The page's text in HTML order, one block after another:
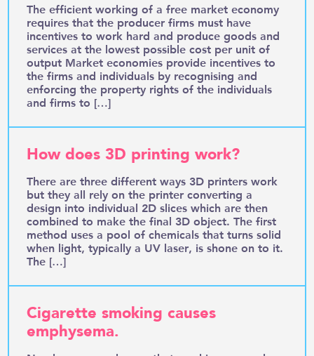
The efficient working of a free market economy
requires that the producer firms must have
incentives to work hard and produce goods and
services at the lowest possible cost per unit of
output Market economies provide incentives to
the firms and individuals by recognising and
enforcing the property rights of the individuals
and firms to […]
How does 3D printing work?
There are three different ways 3D printers work
but they all rely on the printer converting a
design into individual 2D slices which are then
combined to make the final 3D object. The first
method uses a pool of chemicals that turns solid
when light, typically a UV laser, is shone on to it.
The […]
Cigarette smoking causes
emphysema.